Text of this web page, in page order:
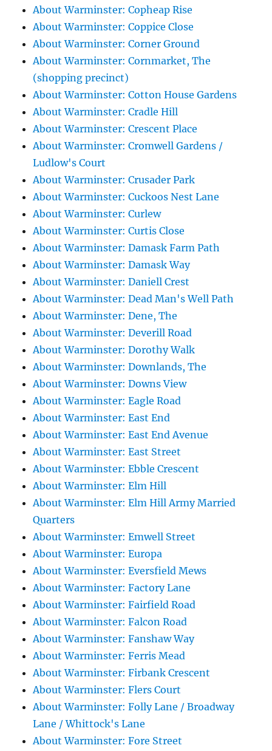
About Warminster: Copheap Rise
About Warminster: Coppice Close
About Warminster: Corner Ground
About Warminster: Cornmarket, The
(shopping precinct)
About Warminster: Cotton House Gardens
About Warminster: Cradle Hill
About Warminster: Crescent Place
About Warminster: Cromwell Gardens /
Ludlow's Court
About Warminster: Crusader Park
About Warminster: Cuckoos Nest Lane
About Warminster: Curlew
About Warminster: Curtis Close
About Warminster: Damask Farm Path
About Warminster: Damask Way
About Warminster: Daniell Crest
About Warminster: Dead Man's Well Path
About Warminster: Dene, The
About Warminster: Deverill Road
About Warminster: Dorothy Walk
About Warminster: Downlands, The
About Warminster: Downs View
About Warminster: Eagle Road
About Warminster: East End
About Warminster: East End Avenue
About Warminster: East Street
About Warminster: Ebble Crescent
About Warminster: Elm Hill
About Warminster: Elm Hill Army Married
Quarters
About Warminster: Emwell Street
About Warminster: Europa
About Warminster: Eversfield Mews
About Warminster: Factory Lane
About Warminster: Fairfield Road
About Warminster: Falcon Road
About Warminster: Fanshaw Way
About Warminster: Ferris Mead
About Warminster: Firbank Crescent
About Warminster: Flers Court
About Warminster: Folly Lane / Broadway
Lane / Whittock's Lane
About Warminster: Fore Street